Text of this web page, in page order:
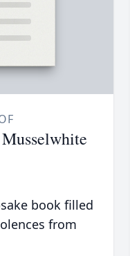
book filled
from